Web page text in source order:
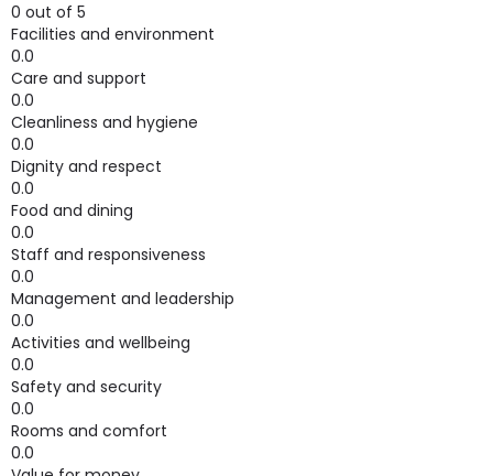
0 out of 5
Facilities and environment
0.0
Care and support
0.0
Cleanliness and hygiene
0.0
Dignity and respect
0.0
Food and dining
0.0
Staff and responsiveness
0.0
Management and leadership
0.0
Activities and wellbeing
0.0
Safety and security
0.0
Rooms and comfort
0.0